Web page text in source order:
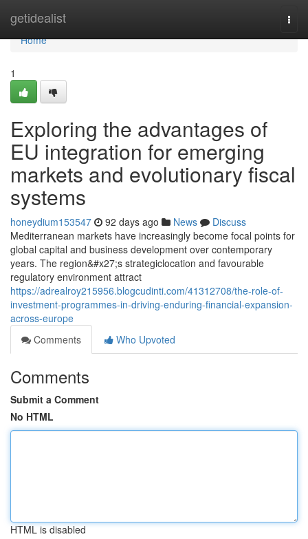
getidealist
Home
Home
1
Exploring the advantages of
EU integration for emerging
markets and evolutionary fiscal
systems
honeydium153547 92 days ago News
Discuss
Mediterranean markets have increasingly become focal points for
global capital and business development over contemporary
years. The region&#x27;s strategiclocation and favourable
regulatory environment attract
https://adrealroy215956.blogcudinti.com/41312708/the-role-of-
investment-programmes-in-driving-enduring-financial-expansion-
across-europe
Comments
Who Upvoted
Comments
Submit a Comment
No HTML
HTML is disabled